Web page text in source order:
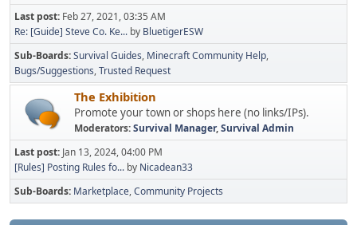
Last post: Feb 27, 2021, 03:35 AM
Re: [Guide] Steve Co. Ke... by BluetigerESW
Sub-Boards Survival Guides Minecraft Community Help
Bugs/Suggestions Trusted Request
The Exhibition
Promote your town or shops here (no links/IPs).
Moderators:Survival Manager,Survival Admin
Last post: Jan 13, 2024, 04:00 PM
[Rules] Posting Rules fo... by Nicadean33
Sub-Boards Marketplace Community Projects